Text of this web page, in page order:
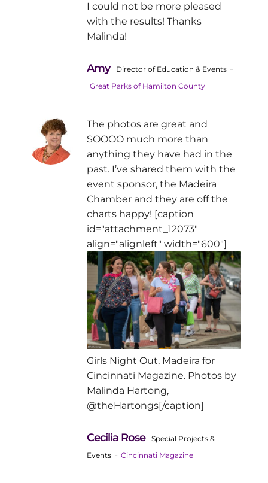
I could not be more pleased
with the results! Thanks
Malinda!
Amy Director of Education & Events -
Great Parks of Hamilton County
The photos are great and
SOOOO much more than
anything they have had in the
past. I’ve shared them with the
event sponsor, the Madeira
Chamber and they are off the
charts happy! [caption
id="attachment_12073"
align="alignleft" width="600"]
Girls Night Out, Madeira for
Cincinnati Magazine. Photos by
Malinda Hartong,
@theHartongs[/caption]
Cecilia Rose
Special Projects &
Events - Cincinnati Magazine